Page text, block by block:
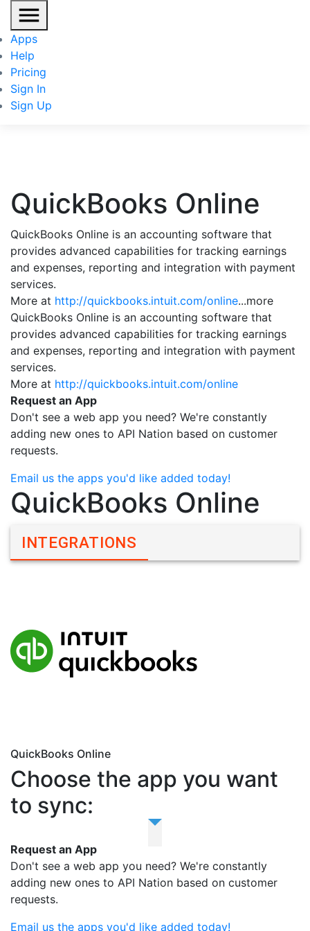
Apps
Help
Pricing
Sign In
Sign Up
QuickBooks Online
QuickBooks Online is an accounting software that
provides advanced capabilities for tracking earnings
and expenses, reporting and integration with payment
services.
More at http://quickbooks.intuit.com/online...more
QuickBooks Online is an accounting software that
provides advanced capabilities for tracking earnings
and expenses, reporting and integration with payment
services.
More at http://quickbooks.intuit.com/online
Request an App
Don't see a web app you need? We're constantly
adding new ones to API Nation based on customer
requests.
Email us the apps you'd like added today!
QuickBooks Online
INTEGRATIONS
QuickBooks Online
Choose the app you want
to sync:
Request an App
Don't see a web app you need? We're constantly
adding new ones to API Nation based on customer
requests.
Email us the apps you'd like added today!